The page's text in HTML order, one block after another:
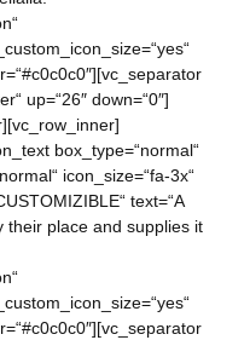
up=“26″ down=“0″]
box_type=“normal“
icon_size=“fa-3x“
text=“A
their place and supplies it